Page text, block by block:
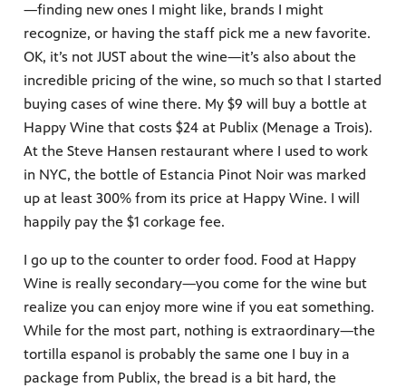
—finding new ones I might like, brands I might
recognize, or having the staff pick me a new favorite.
OK, it’s not JUST about the wine—it’s also about the
incredible pricing of the wine, so much so that I started
buying cases of wine there. My $9 will buy a bottle at
Happy Wine that costs $24 at Publix (Menage a Trois).
At the Steve Hansen restaurant where I used to work
in NYC, the bottle of Estancia Pinot Noir was marked
up at least 300% from its price at Happy Wine. I will
happily pay the $1 corkage fee.
I go up to the counter to order food. Food at Happy
Wine is really secondary—you come for the wine but
realize you can enjoy more wine if you eat something.
While for the most part, nothing is extraordinary—the
tortilla espanol is probably the same one I buy in a
package from Publix, the bread is a bit hard, the